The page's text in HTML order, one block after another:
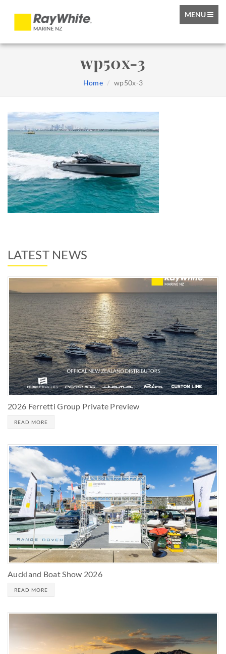
TOGGLE
MENU
wp50x-3
Home wp50x-3
LATEST NEWS
2026 Ferretti Group Private Preview
READ MORE
Auckland Boat Show 2026
READ MORE